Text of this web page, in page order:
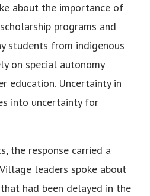
about the importance of
programs and
students from indigenous
on special autonomy
education. Uncertainty in
into uncertainty for
the response carried a
leaders spoke about
had been delayed in the